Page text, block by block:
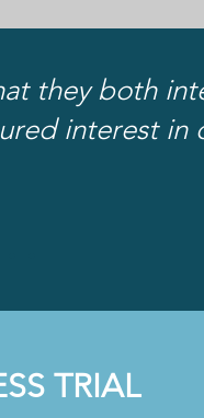
they both
interest
TRIAL